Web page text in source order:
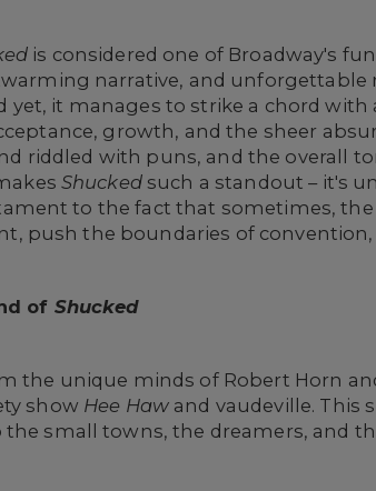
is considered one of Broadway's
narrative, and unforgettable
yet, it manages to strike a chord
growth, and the sheer
riddled with puns, and the overall
Shuckedsuch a standout – it's
to the fact that sometimes,
push the boundaries of
of Shucked
the unique minds of Robert Horn
show Hee Haw and vaudeville. This
small towns, the dreamers, and